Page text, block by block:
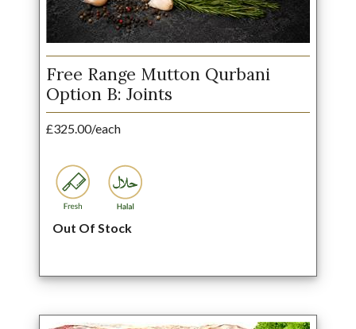
Free Range Mutton Qurbani
Option B: Joints
£325.00/each
Out Of Stock